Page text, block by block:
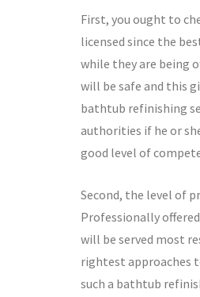
First, you ought to
licensed since the
while they are being
will be safe and this
bathtub refinishing
authorities if he or
good level of
Second, the level of
Professionally
will be served most
rightest approaches
such a bathtub